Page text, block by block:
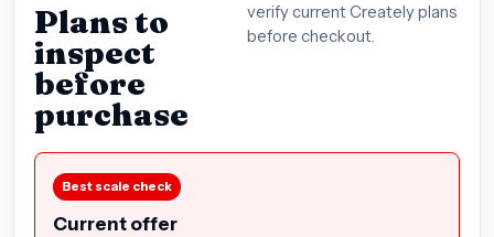
Plans to
inspect
before
purchase
verify current Creately plans
before checkout.
Best scale check
Current offer